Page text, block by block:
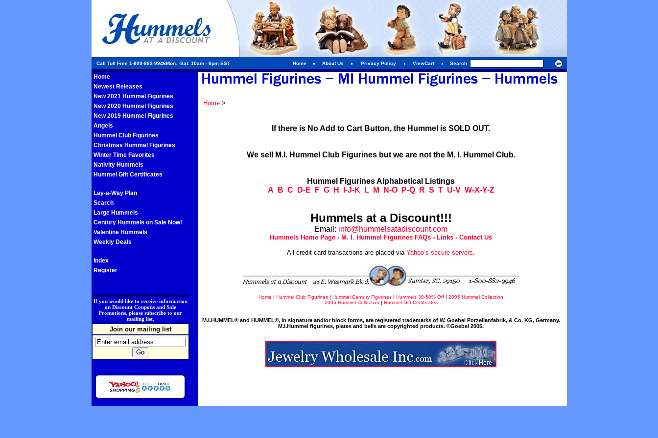
Call Toll Free 1-800-882-9946Mon. -Sat. 10am - 6pm EST Home About Us Privacy Policy ViewCart Search
Home
Newest Releases
New 2021 Hummel Figurines
New 2020 Hummel Figurines
New 2019 Hummel Figurines
Angels
Hummel Club Figurines
Christmas Hummel Figurines
Winter Time Favorites
Nativity Hummels
Hummel Gift Certificates
Lay-a-Way Plan
Search
Large Hummels
Century Hummels on Sale Now!
Valentine Hummels
Weekly Deals
Index
Register
If you would like to receive information
on Discount Coupons and Sale
Promotions, please subscribe to our
mailing list.
Join our mailing list
Home>
If there is No Add to Cart Button, the Hummel is SOLD OUT.
We sell M.I. Hummel Club Figurines but we are not the M. I. Hummel Club.
Hummel Figurines Alphabetical Listings
A
B C D-E F G H I-J-K L M N-O P-Q R S T U-V W-X-Y-Z
Hummels at a Discount!!!
Email: info@hummelsatadiscount.com
Hummels Home Page - M. I. Hummel Figurines FAQs - Links - Contact Us
All credit card transactions are placed via Yahoo’s secure servers.
Home | Hummel Club Figurines | Hummel Century Figurines | Hummels 30-50% Off | 2005 Hummel Collection
2006 Hummel Collection | Hummel Gift Certificates
M.I.HUMMEL® and HUMMEL®, in signature and/or block forms, are registered trademarks of W. Goebel Porzellanfabrik, & Co. KG, Germany.
M.I.Hummel figurines, plates and bells are copyrighted products. ©Goebel 2005.